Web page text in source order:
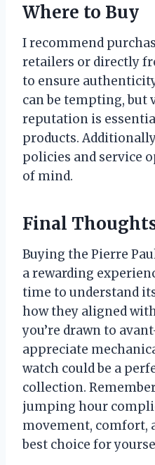
Where to Buy
I recommend
retailers or directly
to ensure
can be tempting, but
reputation is
products.
policies and service
of mind.
Final
Buying the Pierre
a rewarding
time to understand
how they aligned
you’re drawn to
appreciate
watch could be a
collection.
jumping hour
movement, comfort,
best choice for